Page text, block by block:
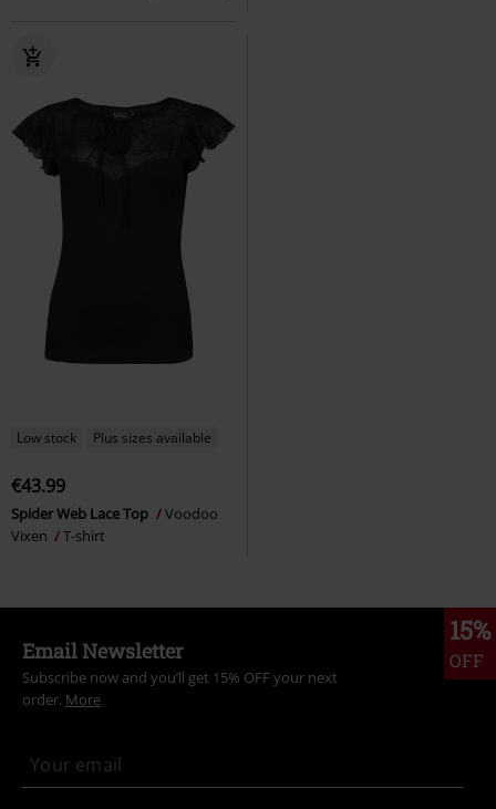
Low stock Plus sizes available
€43.99
Spider Web Lace Top
Voodoo
Vixen
T-shirt
15%
OFF
Email Newsletter
Subscribe now and you’ll get 15% OFF your next
order. More